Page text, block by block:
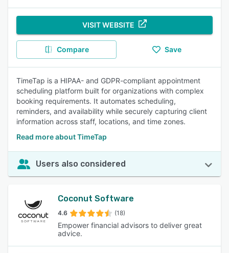
VISIT WEBSITE
Compare Save
TimeTap is a HIPAA- and GDPR-compliant appointment
scheduling platform built for organizations with complex
booking requirements. It automates scheduling,
reminders, and availability while securely capturing client
information across staff, locations, and time zones.
Read more about TimeTap
Users also considered
Coconut Software
4.6 (18)
Empower financial advisors to deliver great
advice.